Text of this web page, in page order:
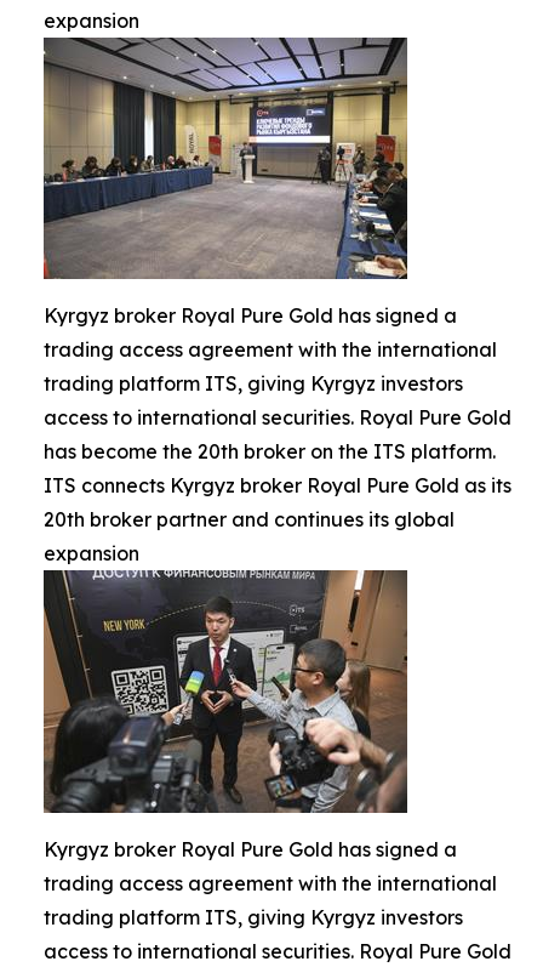
expansion
Kyrgyz broker Royal Pure Gold has signed a
trading access agreement with the international
trading platform ITS, giving Kyrgyz investors
access to international securities. Royal Pure Gold
has become the 20th broker on the ITS platform.
ITS connects Kyrgyz broker Royal Pure Gold as its
20th broker partner and continues its global
expansion
Kyrgyz broker Royal Pure Gold has signed a
trading access agreement with the international
trading platform ITS, giving Kyrgyz investors
access to international securities. Royal Pure Gold